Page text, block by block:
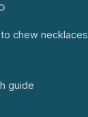
chew necklaces
guide